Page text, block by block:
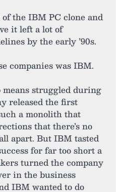
the IBM PC clone and
it left a lot of
by the early ’90s.
companies was IBM.
struggled during
released the first
a monolith that
that there’s no
apart. But IBM tasted
for far too short a
turned the company
in the business
IBM wanted to do